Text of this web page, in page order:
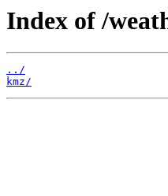
Index of /
../
kmz/